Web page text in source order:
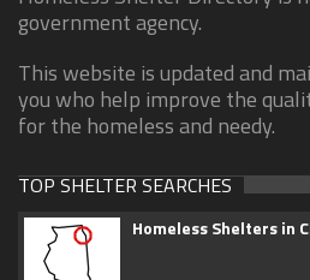
government agency.
This website is updated and
you who help improve the
for the homeless and needy.
TOP SHELTER SEARCHES
Homeless Shelters in